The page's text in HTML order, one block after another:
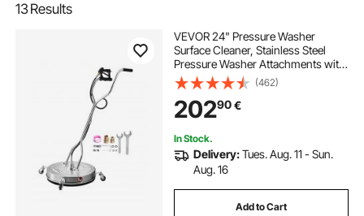
13Results
VEVOR 24" Pressure Washer
Surface Cleaner, Stainless Steel
Pressure Washer Attachments with
4 Wheels, 4000 Max PSI, 3/8 Quick
Connector, 2 Spray Nozzles, Dual
Handle, for Concrete, Patio,
Sidewalk
(462)
20290€
In Stock.
Delivery:Tues. Aug. 11 - Sun.
Aug. 16
Add to Cart